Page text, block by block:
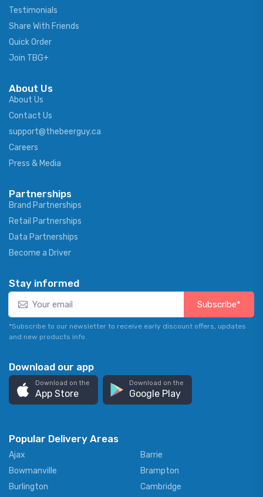
Testimonials
Share With Friends
Quick Order
Join TBG+
About Us
About Us
Contact Us
support@thebeerguy.ca
Careers
Press & Media
Partnerships
Brand Partnerships
Retail Partnerships
Data Partnerships
Become a Driver
Stay informed
Subscribe*
*Subscribe to our newsletter to receive early discount offers, updates
and new products info.
Download our app
Download on the
App Store
Download on the
Google Play
Popular Delivery Areas
Ajax
Barrie
Bowmanville
Brampton
Burlington
Cambridge